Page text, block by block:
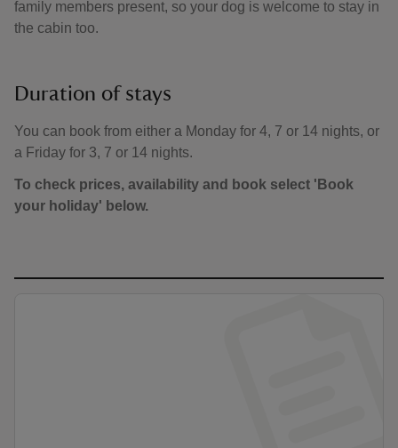
family members present, so your dog is welcome to stay in
the cabin too.
Duration of stays
You can book from either a Monday for 4, 7 or 14 nights, or
a Friday for 3, 7 or 14 nights.
To check prices, availability and book select 'Book
your holiday' below.